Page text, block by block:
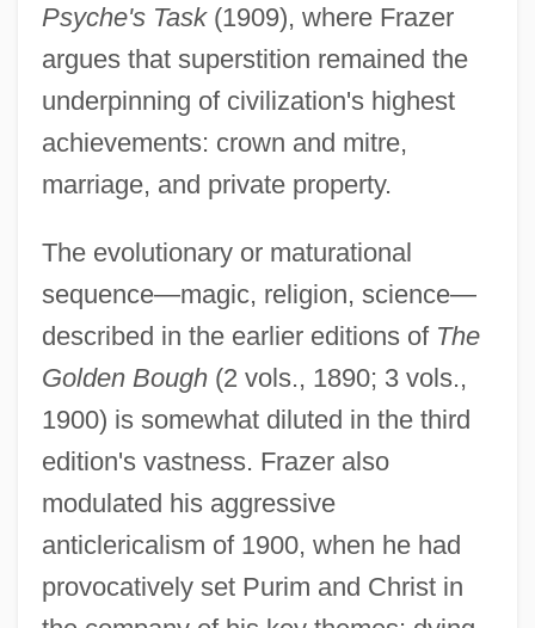
Psyche's Task(1909), where Frazer
argues that superstition remained the
underpinning of civilization's highest
achievements: crown and mitre,
marriage, and private property.
The evolutionary or maturational
sequence—magic, religion, science—
described in the earlier editions of The
Golden Bough(2 vols., 1890; 3 vols.,
1900) is somewhat diluted in the third
edition's vastness. Frazer also
modulated his aggressive
anticlericalism of 1900, when he had
provocatively set Purim and Christ in